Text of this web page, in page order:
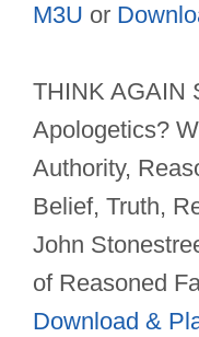
M3U or
THINK AGAIN
Apologetics?
Authority,
Belief, Truth,
John
of Reasoned
Download &